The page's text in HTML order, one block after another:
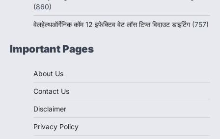
(860)
वेलहेल्थऑर्गेनिक कॉम 12 इफेक्टिव वेट लॉस टिप्स विदाउट डाइटिंग (757)
Important Pages
About Us
Contact Us
Disclaimer
Privacy Policy